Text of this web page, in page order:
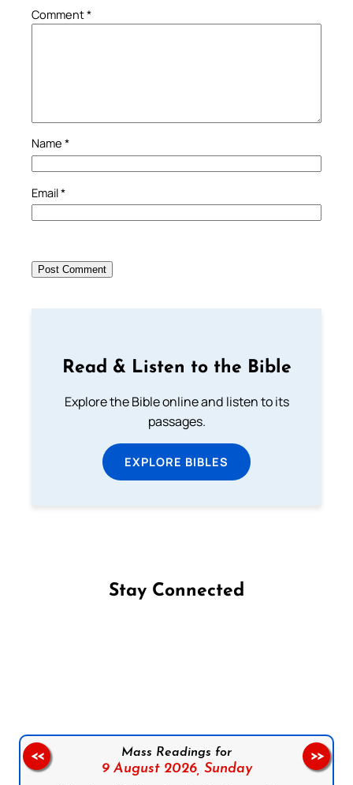
Comment*
Name *
Email*
Read & Listen to the Bible
Explore the Bible online and listen to its
passages.
EXPLORE BIBLES
Stay Connected
Mass Readings for
9 August 2026, Sunday
<< >>